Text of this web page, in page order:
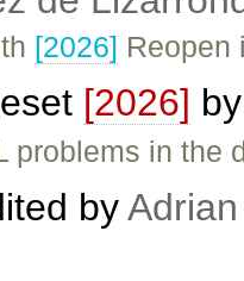
[2026] Reopen
[2026]
problems in the
by